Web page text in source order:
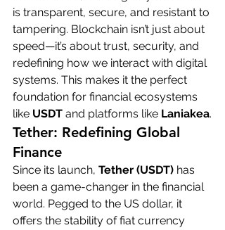
is transparent, secure, and resistant to
tampering. Blockchain isn’t just about
speed—it’s about trust, security, and
redefining how we interact with digital
systems. This makes it the perfect
foundation for financial ecosystems
like USDT and platforms like Laniakea.
Tether: Redefining Global
Finance
Since its launch, Tether (USDT) has
been a game-changer in the financial
world. Pegged to the US dollar, it
offers the stability of fiat currency